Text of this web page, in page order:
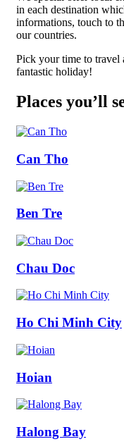
in each destination
informations, touch to
our countries.
Pick your time to travel
fantastic holiday!
Places you’ll
Can Tho
Ben Tre
Chau Doc
Ho Chi Minh City
Hoian
Halong Bay